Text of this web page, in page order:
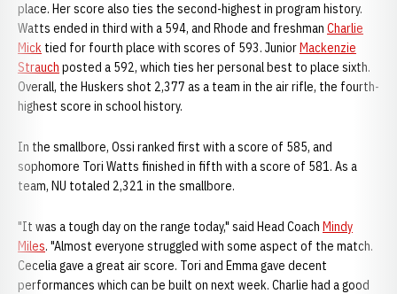
place. Her score also ties the second-highest in program history.
Watts ended in third with a 594, and Rhode and freshman Charlie
Mick tied for fourth place with scores of 593. JuniorMackenzie
Strauch posted a 592, which ties her personal best to place sixth.
Overall, the Huskers shot 2,377 as a team in the air rifle, the fourth-
highest score in school history.
In the smallbore, Ossi ranked first with a score of 585, and
sophomore Tori Watts finished in fifth with a score of 581. As a
team, NU totaled 2,321 in the smallbore.
"It was a tough day on the range today," said Head Coach Mindy
Miles. "Almost everyone struggled with some aspect of the match.
Cecelia gave a great air score. Tori and Emma gave decent
performances which can be built on next week. Charlie had a good